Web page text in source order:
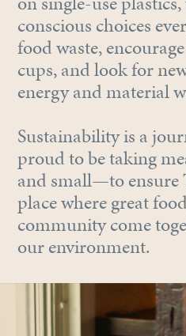
conscious choices
food waste,
cups, and look for
energy and material
Sustainability is a
proud to be taking
and small—to ensure
place where great
community come
our environment.